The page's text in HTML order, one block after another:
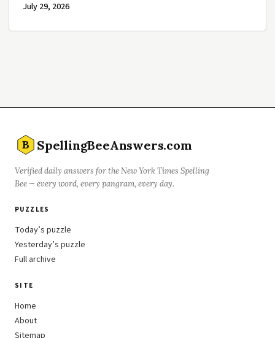
July 29, 2026
B SpellingBeeAnswers.com
Verified daily answers for the New York Times Spelling
Bee — every word, every pangram, every day.
PUZZLES
Today’s puzzle
Yesterday’s puzzle
Full archive
SITE
Home
About